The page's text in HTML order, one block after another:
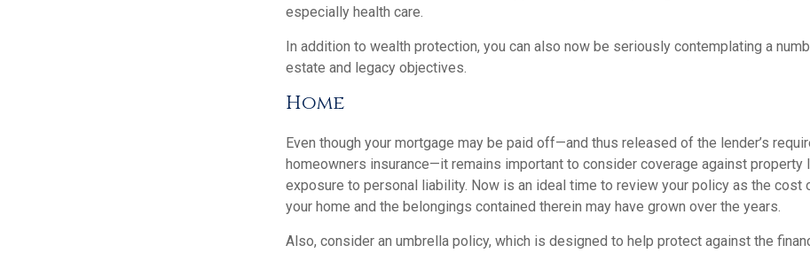
especially health care.
In addition to wealth protection, you can also now be seriously contemplating a
estate and legacy objectives.
Home
Even though your mortgage may be paid off—and thus released of the lender’s
homeowners insurance—it remains important to consider coverage against property
exposure to personal liability. Now is an ideal time to review your policy as the cost
your home and the belongings contained therein may have grown over the years.
Also, consider an umbrella policy, which is designed to help protect against the